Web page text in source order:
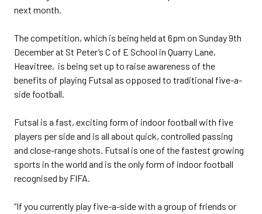
next month.
The competition, which is being held at 6pm on Sunday 9th
December at St Peter’s C of E School in Quarry Lane,
Heavitree, is being set up to raise awareness of the
benefits of playing Futsal as opposed to traditional five-a-
side football.
Futsal is a fast, exciting form of indoor football with five
players per side and is all about quick, controlled passing
and close-range shots. Futsal is one of the fastest growing
sports in the world and is the only form of indoor football
recognised by FIFA.
“If you currently play five-a-side with a group of friends or